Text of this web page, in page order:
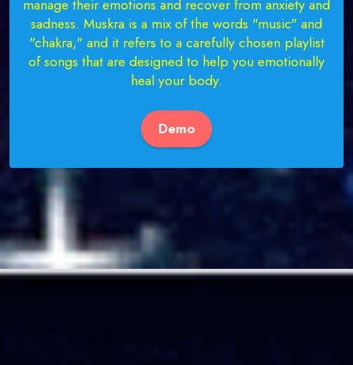
manage their emotions and recover from anxiety and
sadness. Muskra is a mix of the words "music" and
"chakra," and it refers to a carefully chosen playlist
of songs that are designed to help you emotionally
heal your body.
Demo